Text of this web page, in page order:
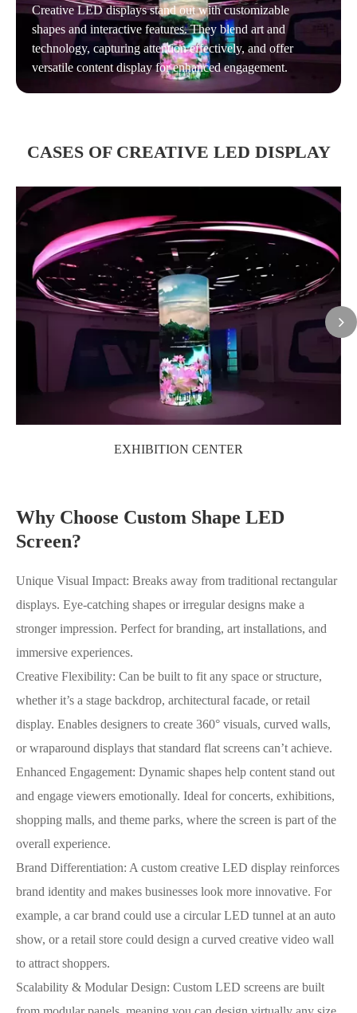
Creative LED displays stand out with customizable
shapes and interactive features. They blend art and
technology, capturing attention effectively, and offer
versatile content display for enhanced engagement.
CASES OF CREATIVE LED DISPLAY
EXHIBITION CENTER
Why Choose Custom Shape LED
Screen?
Unique Visual Impact: Breaks away from traditional rectangular
displays. Eye-catching shapes or irregular designs make a
stronger impression. Perfect for branding, art installations, and
immersive experiences.
Creative Flexibility: Can be built to fit any space or structure,
whether it’s a stage backdrop, architectural facade, or retail
display. Enables designers to create 360° visuals, curved walls,
or wraparound displays that standard flat screens can’t achieve.
Enhanced Engagement: Dynamic shapes help content stand out
and engage viewers emotionally. Ideal for concerts, exhibitions,
shopping malls, and theme parks, where the screen is part of the
overall experience.
Brand Differentiation: A custom creative LED display reinforces
brand identity and makes businesses look more innovative. For
example, a car brand could use a circular LED tunnel at an auto
show, or a retail store could design a curved creative video wall
to attract shoppers.
Scalability & Modular Design: Custom LED screens are built